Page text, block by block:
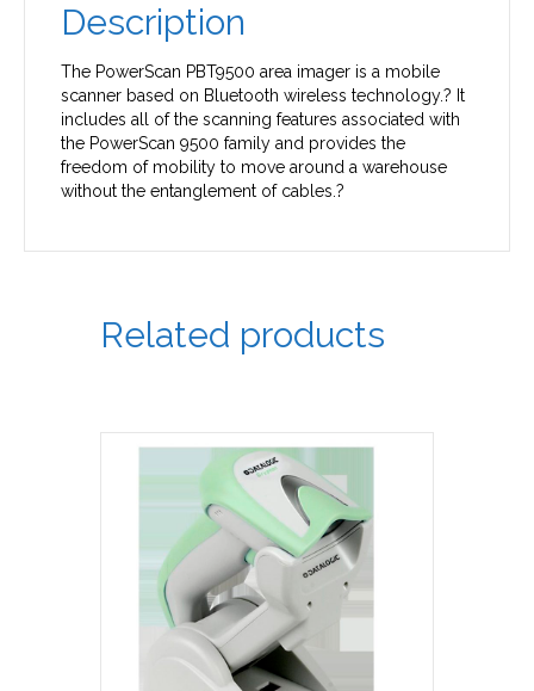
Description
The PowerScan PBT9500 area imager is a mobile
scanner based on Bluetooth wireless technology.? It
includes all of the scanning features associated with
the PowerScan 9500 family and provides the
freedom of mobility to move around a warehouse
without the entanglement of cables.?
Related products